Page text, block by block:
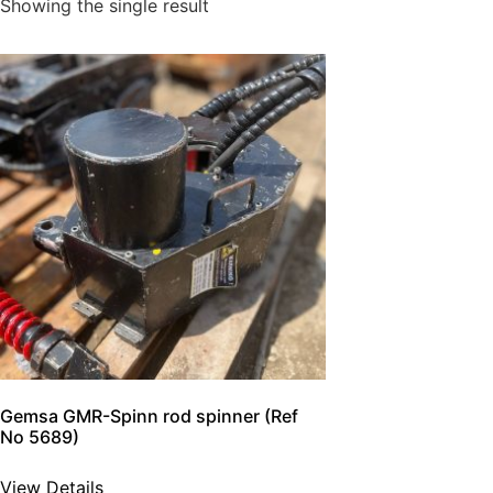
Showing the single result
Gemsa GMR-Spinn rod spinner (Ref
No 5689)
View Details